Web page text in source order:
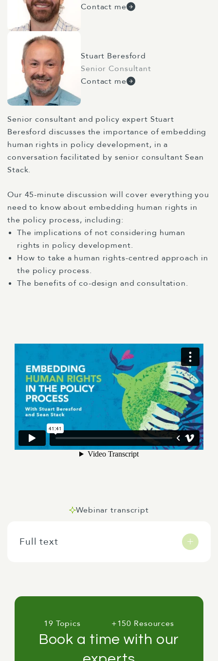
Contact me
Stuart Beresford
Senior Consultant
Contact me
Senior consultant and policy expert Stuart
Beresford discusses the importance of embedding
human rights in policy development, in a
conversation facilitated by senior consultant Sean
Stack.
Our 45-minute discussion will cover everything you
need to know about embedding human rights in
the policy process, including:
The implications of not considering human
rights in policy development.
How to take a human rights-centred approach in
the policy process.
The benefits of co-design and consultation.
Webinar transcript
Full text
process. So yeah, before we get started, some
My name is Sean Stack and I'm a senior
19 Topics +150 Resources
Book a time with our